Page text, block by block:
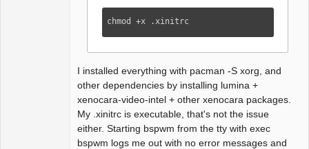
chmod +x .xinitrc
I installed everything with pacman -S xorg, and
other dependencies by installing lumina +
xenocara-video-intel + other xenocara packages.
My .xinitrc is executable, that's not the issue
either. Starting bspwm from the tty with exec
bspwm logs me out with no error messages and